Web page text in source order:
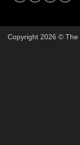
Copyright 2026 © The